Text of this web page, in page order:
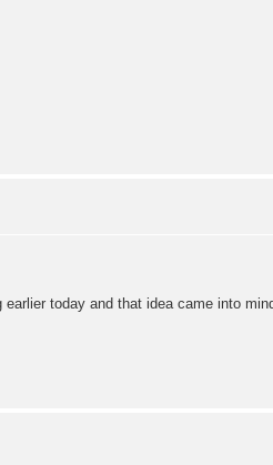
today and that idea came into